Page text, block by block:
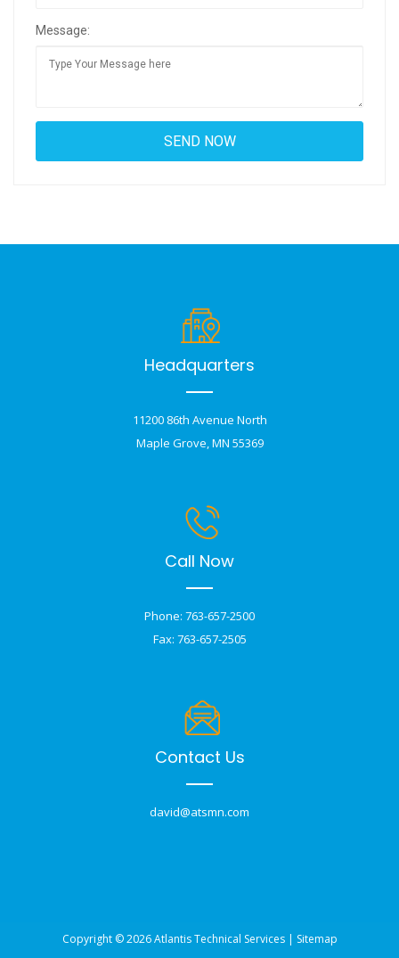
Message:
Headquarters
11200 86th Avenue North
Maple Grove, MN 55369
Call Now
Phone: 763-657-2500
Fax: 763-657-2505
Contact Us
david@atsmn.com
Copyright © 2026 Atlantis Technical Services | Sitemap